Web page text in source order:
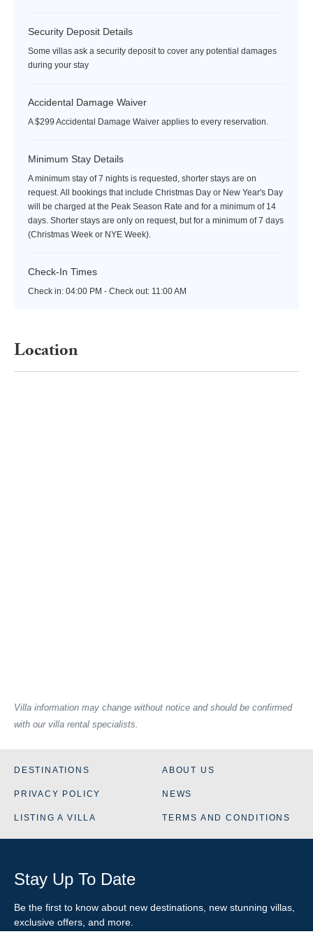
Security Deposit Details
Some villas ask a security deposit to cover any potential damages
during your stay
Accidental Damage Waiver
A $299 Accidental Damage Waiver applies to every reservation.
Minimum Stay Details
A minimum stay of 7 nights is requested, shorter stays are on
request. All bookings that include Christmas Day or New Year's Day
will be charged at the Peak Season Rate and for a minimum of 14
days. Shorter stays are only on request, but for a minimum of 7 days
(Christmas Week or NYE Week).
Check-In Times
Check in: 04:00 PM - Check out: 11:00 AM
Location
Villa information may change without notice and should be confirmed
with our villa rental specialists.
DESTINATIONS ABOUT US
PRIVACY POLICY NEWS
LISTING A VILLA TERMS AND CONDITIONS
Stay Up To Date
Be the first to know about new destinations, new stunning villas
exclusive offers, and more.